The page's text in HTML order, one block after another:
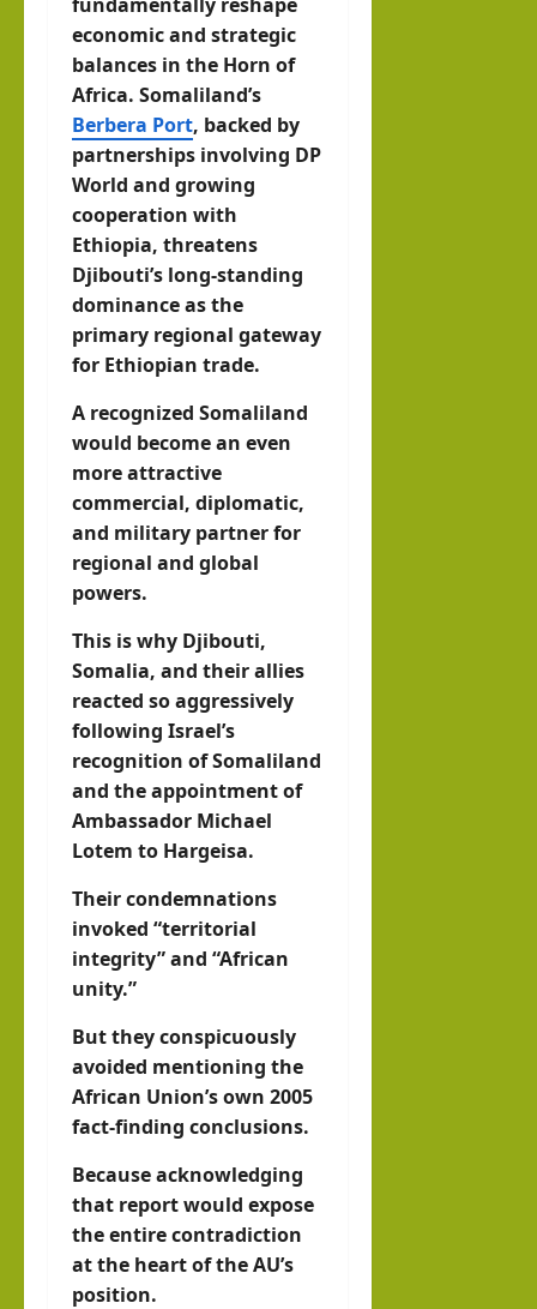
economic and strategic
balances in the Horn of
Africa. Somaliland’s
Berbera Port, backed by
partnerships involving DP
World and growing
cooperation with
Ethiopia, threatens
Djibouti’s long-standing
dominance as the
primary regional gateway
for Ethiopian trade.
A recognized Somaliland
would become an even
more attractive
commercial, diplomatic,
and military partner for
regional and global
powers.
This is why Djibouti,
Somalia, and their allies
reacted so aggressively
following Israel’s
recognition of Somaliland
and the appointment of
Ambassador Michael
Lotem to Hargeisa.
Their condemnations
invoked “territorial
integrity” and “African
unity.”
But they conspicuously
avoided mentioning the
African Union’s own 2005
fact-finding conclusions.
Because acknowledging
that report would expose
the entire contradiction
at the heart of the AU’s
position.